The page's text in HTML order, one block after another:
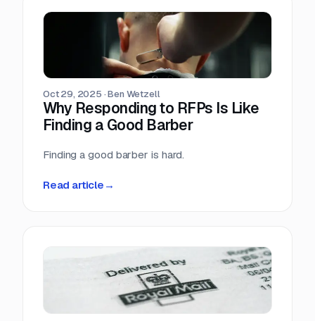
Oct 29, 2025 ·Ben Wetzell
Why Responding to RFPs Is Like
Finding a Good Barber
Finding a good barber is hard.
Read article →